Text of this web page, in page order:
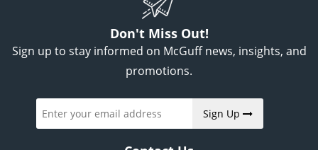
Don't Miss Out!
Sign up to stay informed on McGuff news, insights, and
promotions.
Sign Up